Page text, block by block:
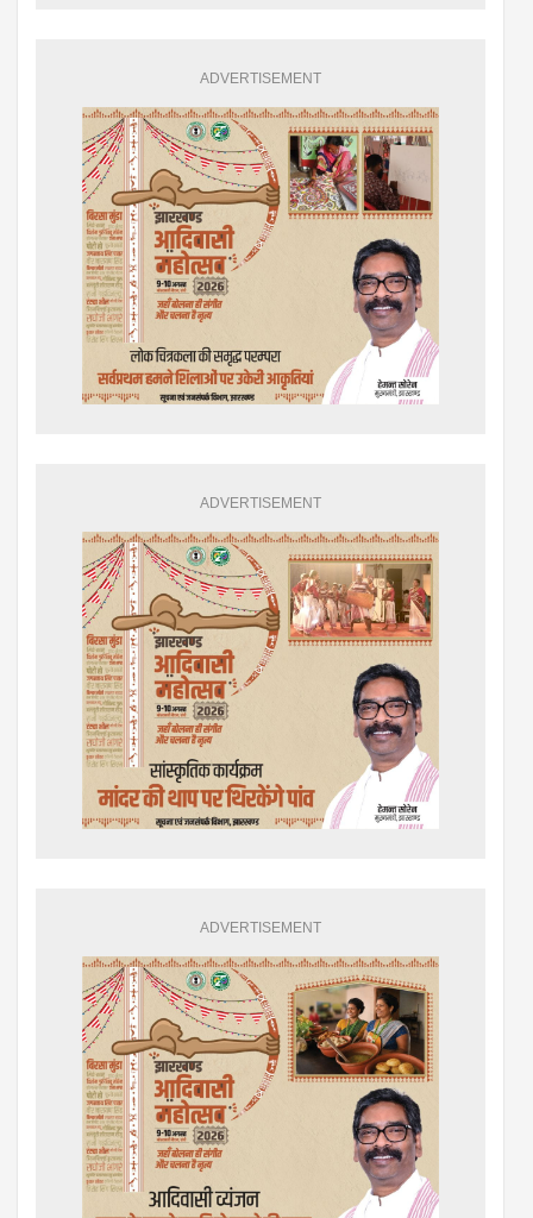
ADVERTISEMENT
ADVERTISEMENT
ADVERTISEMENT